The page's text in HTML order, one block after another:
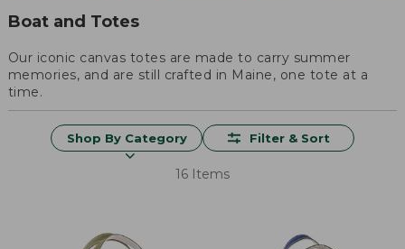
Boat and Totes
Our iconic canvas totes are made to carry summer
memories, and are still crafted in Maine, one tote at a
time.
Shop By Category Filter & Sort
16 Items